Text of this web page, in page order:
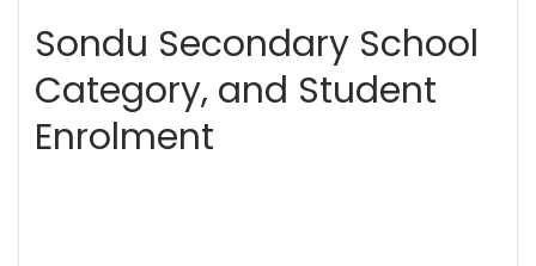
Sondu Secondary School
Category, and Student
Enrolment